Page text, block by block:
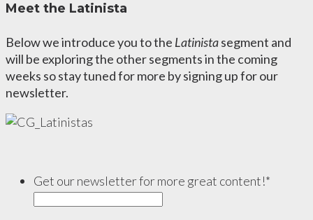
Meet the Latinista
Below we introduce you to the Latinistasegment and
will be exploring the other segments in the coming
weeks so stay tuned for more by signing up for our
newsletter.
Get our newsletter for more great content!*